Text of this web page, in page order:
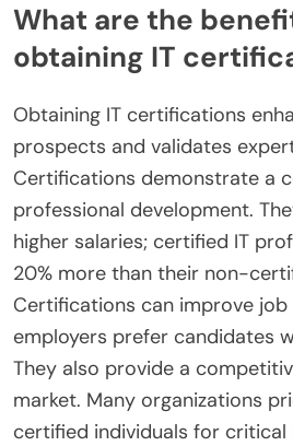
What are the
obtaining IT
Obtaining IT certifications
prospects and validates
Certifications demonstrate a
professional development.
higher salaries; certified IT
20% more than their non-
Certifications can improve job
employers prefer candidates
They also provide a
market. Many organizations
certified individuals for critical